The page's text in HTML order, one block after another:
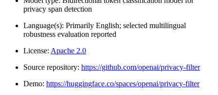
privacy span detection
Language(s): Primarily English; selected multilingual
robustness evaluation reported
License: Apache 2.0
Source repository: https://github.com/openai/privacy-filter
Demo: https://huggingface.co/spaces/openai/privacy-filter